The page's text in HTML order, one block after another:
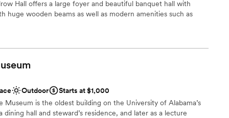
Hall offers a large foyer and beautiful banquet hall with
huge wooden beams as well as modern amenities such as
floor, is also available for special events, cocktail hour,
functions. We can cater to most budgets.
Outdoor
Starts at $1,000
Museum is the oldest building on the University of Alabama’s
dining hall and steward’s residence, and later as a lecture